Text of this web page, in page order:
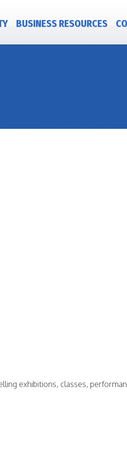
BUSINESS RESOURCES
exhibitions, classes,